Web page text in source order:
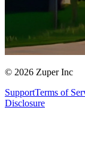
© 2026 Zuper Inc
SupportTerms of
Disclosure